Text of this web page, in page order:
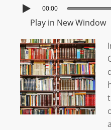
00:00
Play in New Window